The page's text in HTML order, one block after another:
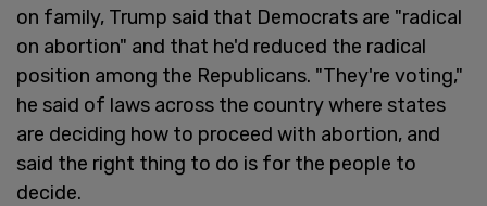
on family, Trump said that Democrats are "radical
on abortion" and that he'd reduced the radical
position among the Republicans. "They're voting,"
he said of laws across the country where states
are deciding how to proceed with abortion, and
said the right thing to do is for the people to
decide.